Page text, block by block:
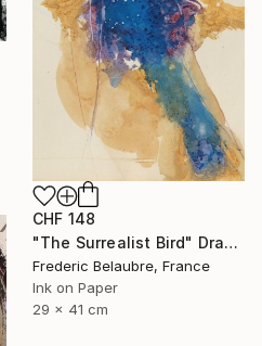
CHF 148
"The Surrealist Bird" Drawing
Frederic Belaubre, France
Ink on Paper
29 x 41 cm